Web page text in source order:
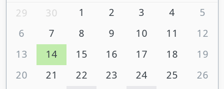
29 30 1 2 3 4
5
6
7 8 9 10 11
12
13
14 15 16 17 18
19
20
21 22 23 24 25
26